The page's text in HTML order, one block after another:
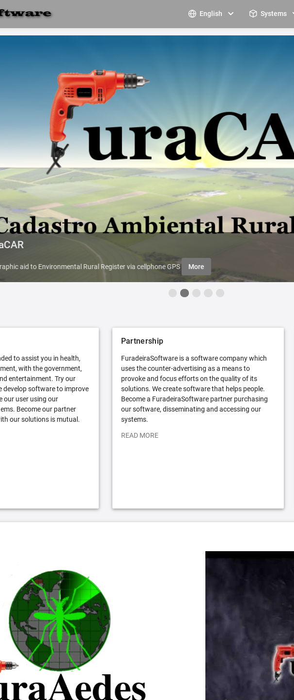
English Systems
aid to Environmental Rural Register via cellphone GPS More
to assist you in health,
with the government,
entertainment. Try our
develop software to improve
our user using our
Become our partner
our solutions is mutual.
Partnership
FuradeiraSoftware is a software company which
uses the counter-advertising as a means to
provoke and focus efforts on the quality of its
solutions. We create software that helps people.
Become a FuradeiraSoftware partner purchasing
our software, disseminating and accessing our
systems.
READ MORE